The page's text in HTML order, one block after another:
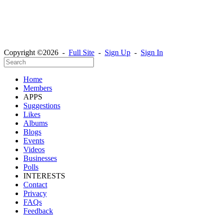
Copyright ©2026 - Full Site - Sign Up - Sign In
Home
Members
APPS
Suggestions
Likes
Albums
Blogs
Events
Videos
Businesses
Polls
INTERESTS
Contact
Privacy
FAQs
Feedback